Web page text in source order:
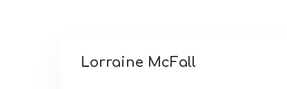
Lorraine McFall